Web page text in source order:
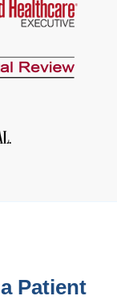
Patient